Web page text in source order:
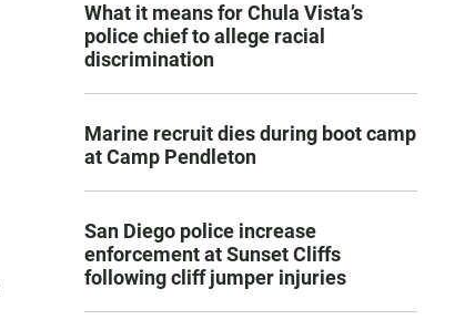
What it means for Chula Vista’s
police chief to allege racial
discrimination
Marine recruit dies during boot camp
at Camp Pendleton
San Diego police increase
enforcement at Sunset Cliffs
following cliff jumper injuries